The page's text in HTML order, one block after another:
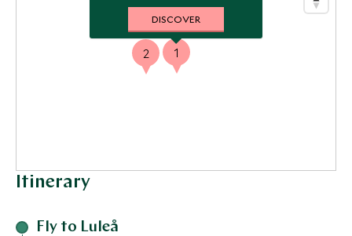
Itinerary
Fly to Luleå
1
2
DISCOVER